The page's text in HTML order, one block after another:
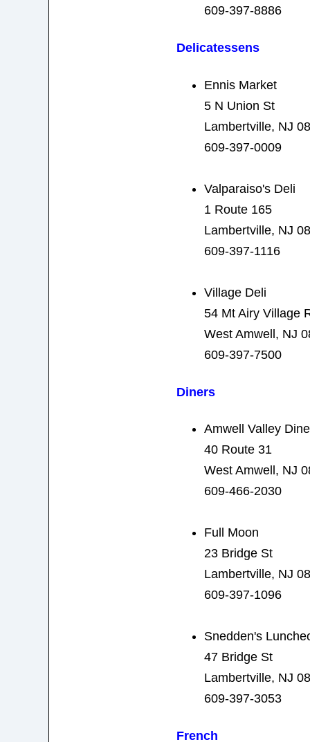
609-397-8886
Delicatessens
Ennis Market
5 N Union St
Lambertville, NJ
609-397-0009
Valparaiso's Deli
1 Route 165
Lambertville, NJ
609-397-1116
Village Deli
54 Mt Airy Village
West Amwell, NJ
609-397-7500
Diners
Amwell Valley
40 Route 31
West Amwell, NJ
609-466-2030
Full Moon
23 Bridge St
Lambertville, NJ
609-397-1096
Snedden's
47 Bridge St
Lambertville, NJ
609-397-3053
French